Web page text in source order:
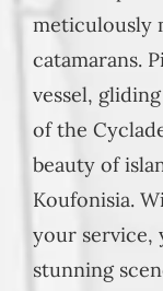
meticulously
catamarans.
vessel,
of the
beauty of
Koufonisia.
your service,
stunning